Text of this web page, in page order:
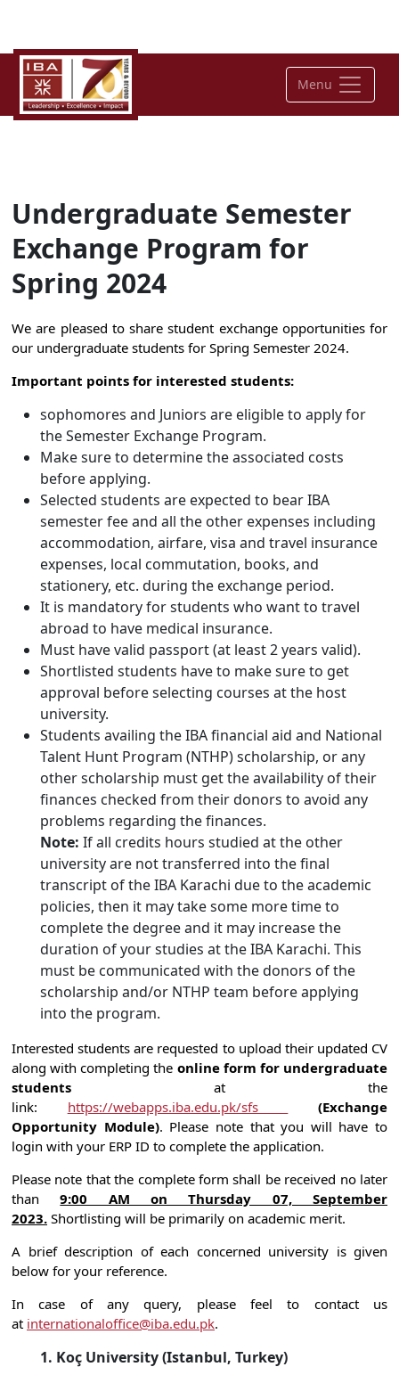
Menu
Undergraduate Semester
Exchange Program for
Spring 2024
We are pleased to share student exchange opportunities for
our undergraduate students for Spring Semester 2024.
Important points for interested students:
sophomores and Juniors are eligible to apply for
the Semester Exchange Program.
Make sure to determine the associated costs
before applying.
Selected students are expected to bear IBA
semester fee and all the other expenses including
accommodation, airfare, visa and travel insurance
expenses, local commutation, books, and
stationery, etc. during the exchange period.
It is mandatory for students who want to travel
abroad to have medical insurance.
Must have valid passport (at least 2 years valid).
Shortlisted students have to make sure to get
approval before selecting courses at the host
university.
Students availing the IBA financial aid and National
Talent Hunt Program (NTHP) scholarship, or any
other scholarship must get the availability of their
finances checked from their donors to avoid any
problems regarding the finances.
Note: If all credits hours studied at the other
university are not transferred into the final
transcript of the IBA Karachi due to the academic
policies, then it may take some more time to
complete the degree and it may increase the
duration of your studies at the IBA Karachi. This
must be communicated with the donors of the
scholarship and/or NTHP team before applying
into the program.
Interested students are requested to upload their updated CV
along with completing the online form for undergraduate
students at the
link: https://webapps.iba.edu.pk/sfs
(Exchange
Opportunity Module). Please note that you will have to
login with your ERP ID to complete the application.
Please note that the complete form shall be received no later
than9:00 AM on Thursday 07, September
2023. Shortlisting will be primarily on academic merit.
A brief description of each concerned university is given
below for your reference.
In case of any query, please feel to contact us
at internationaloffice@iba.edu.pk.
1. Koç University (Istanbul, Turkey)